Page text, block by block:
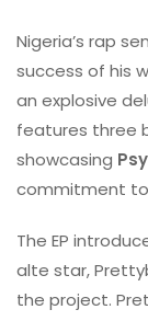
Nigeria’s rap
success of his
an explosive
features three
showcasing
commitment to
The EP
alte star,
the project.